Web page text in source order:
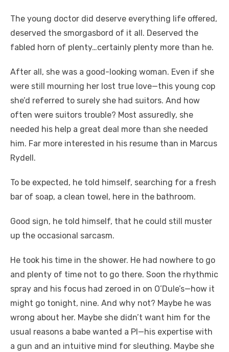
The young doctor did deserve everything life offered,
deserved the smorgasbord of it all. Deserved the
fabled horn of plenty…certainly plenty more than he.
After all, she was a good-looking woman. Even if she
were still mourning her lost true love—this young cop
she’d referred to surely she had suitors. And how
often were suitors trouble? Most assuredly, she
needed his help a great deal more than she needed
him. Far more interested in his resume than in Marcus
Rydell.
To be expected, he told himself, searching for a fresh
bar of soap, a clean towel, here in the bathroom.
Good sign, he told himself, that he could still muster
up the occasional sarcasm.
He took his time in the shower. He had nowhere to go
and plenty of time not to go there. Soon the rhythmic
spray and his focus had zeroed in on O’Dule’s—how it
might go tonight, nine. And why not? Maybe he was
wrong about her. Maybe she didn’t want him for the
usual reasons a babe wanted a PI—his expertise with
a gun and an intuitive mind for sleuthing. Maybe she